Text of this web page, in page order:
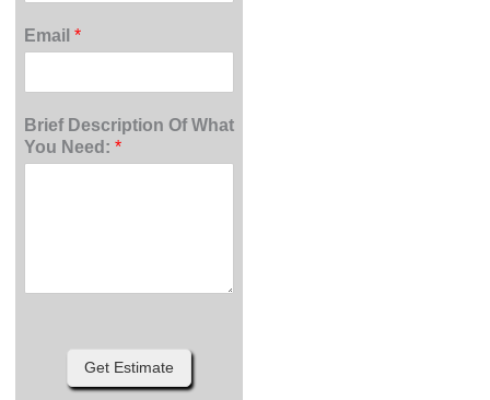
Email*
Brief Description Of What
You Need:*
Get Estimate